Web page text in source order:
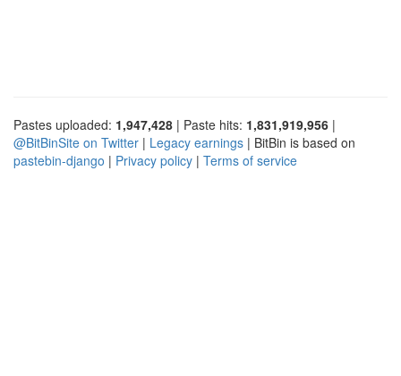
Pastes uploaded: 1,947,428 | Paste hits: 1,831,919,956 |
@BitBinSite on Twitter | Legacy earnings | BitBin is based on
pastebin-django | Privacy policy | Terms of service